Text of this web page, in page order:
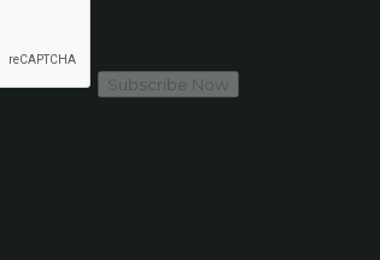
Subscribe Now